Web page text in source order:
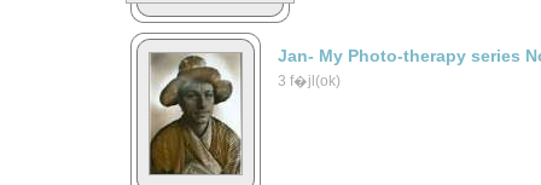
Jan- My Photo-therapy series
3 f�jl(ok)